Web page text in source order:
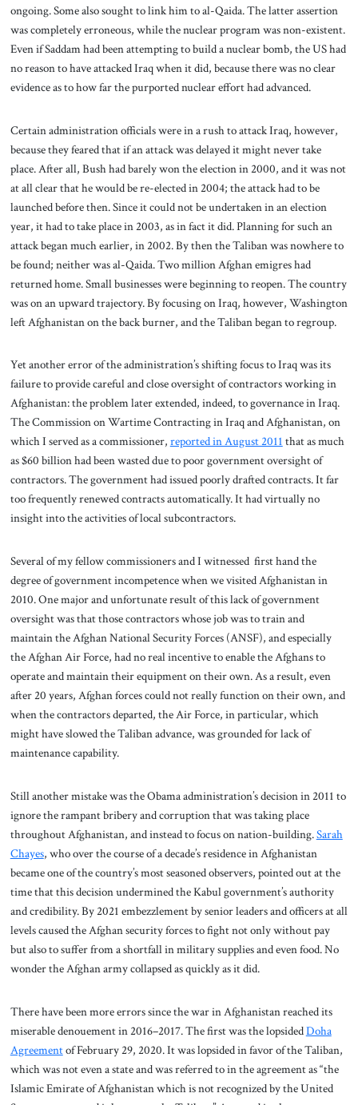
ongoing. Some also sought to link him to al-Qaida. The latter assertion
was completely erroneous, while the nuclear program was non-existent.
Even if Saddam had been attempting to build a nuclear bomb, the US had
no reason to have attacked Iraq when it did, because there was no clear
evidence as to how far the purported nuclear effort had advanced.
Certain administration officials were in a rush to attack Iraq, however,
because they feared that if an attack was delayed it might never take
place. After all, Bush had barely won the election in 2000, and it was not
at all clear that he would be re-elected in 2004; the attack had to be
launched before then. Since it could not be undertaken in an election
year, it had to take place in 2003, as in fact it did. Planning for such an
attack began much earlier, in 2002. By then the Taliban was nowhere to
be found; neither was al-Qaida. Two million Afghan emigres had
returned home. Small businesses were beginning to reopen. The country
was on an upward trajectory. By focusing on Iraq, however, Washington
left Afghanistan on the back burner, and the Taliban began to regroup.
Yet another error of the administration’s shifting focus to Iraq was its
failure to provide careful and close oversight of contractors working in
Afghanistan: the problem later extended, indeed, to governance in Iraq.
The Commission on Wartime Contracting in Iraq and Afghanistan, on
which I served as a commissioner, reported in August 2011 that as much
as $60 billion had been wasted due to poor government oversight of
contractors. The government had issued poorly drafted contracts. It far
too frequently renewed contracts automatically. It had virtually no
insight into the activities of local subcontractors.
Several of my fellow commissioners and I witnessed first hand the
degree of government incompetence when we visited Afghanistan in
2010. One major and unfortunate result of this lack of government
oversight was that those contractors whose job was to train and
maintain the Afghan National Security Forces (ANSF), and especially
the Afghan Air Force, had no real incentive to enable the Afghans to
operate and maintain their equipment on their own. As a result, even
after 20 years, Afghan forces could not really function on their own, and
when the contractors departed, the Air Force, in particular, which
might have slowed the Taliban advance, was grounded for lack of
maintenance capability.
Still another mistake was the Obama administration’s decision in 2011 to
ignore the rampant bribery and corruption that was taking place
throughout Afghanistan, and instead to focus on nation-building.Sarah
Chayes, who over the course of a decade’s residence in Afghanistan
became one of the country’s most seasoned observers, pointed out at the
time that this decision undermined the Kabul government’s authority
and credibility. By 2021 embezzlement by senior leaders and officers at all
levels caused the Afghan security forces to fight not only without pay
but also to suffer from a shortfall in military supplies and even food. No
wonder the Afghan army collapsed as quickly as it did.
There have been more errors since the war in Afghanistan reached its
miserable denouement in 2016–2017. The first was the lopsidedDoha
Agreementof February 29, 2020. It was lopsided in favor of the Taliban,
which was not even a state and was referred to in the agreement as “the
Islamic Emirate of Afghanistan which is not recognized by the United